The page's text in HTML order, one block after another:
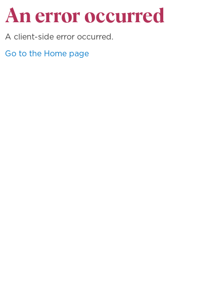
An error occurred
A client-side error occurred.
Go to the Home page